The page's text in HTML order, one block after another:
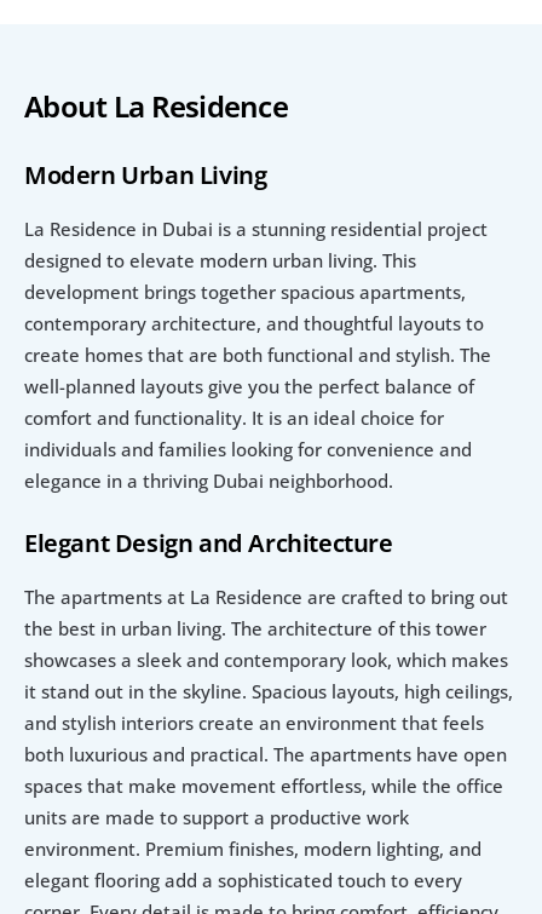
About La Residence
Modern Urban Living
La Residence in Dubai is a stunning residential project
designed to elevate modern urban living. This
development brings together spacious apartments,
contemporary architecture, and thoughtful layouts to
create homes that are both functional and stylish. The
well-planned layouts give you the perfect balance of
comfort and functionality. It is an ideal choice for
individuals and families looking for convenience and
elegance in a thriving Dubai neighborhood.
Elegant Design and Architecture
The apartments at La Residence are crafted to bring out
the best in urban living. The architecture of this tower
showcases a sleek and contemporary look, which makes
it stand out in the skyline. Spacious layouts, high ceilings,
and stylish interiors create an environment that feels
both luxurious and practical. The apartments have open
spaces that make movement effortless, while the office
units are made to support a productive work
environment. Premium finishes, modern lighting, and
elegant flooring add a sophisticated touch to every